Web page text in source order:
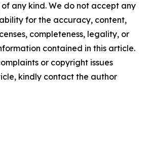
any kind. We do not accept any
for the accuracy, content,
completeness, legality, or
contained in this article.
or copyright issues
kindly contact the author